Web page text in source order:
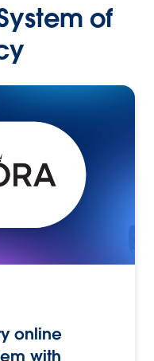
of
online
with